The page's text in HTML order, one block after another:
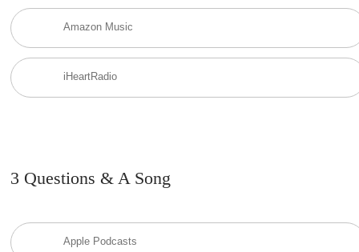
Amazon Music
iHeartRadio
3 Questions & A Song
Apple Podcasts